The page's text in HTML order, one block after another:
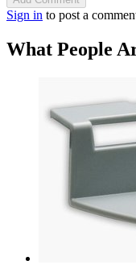
Sign in to post a
What People